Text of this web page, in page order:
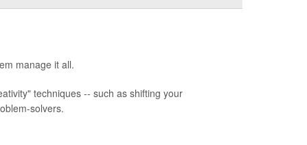
manage it all.
techniques -- such as shifting your
solvers.